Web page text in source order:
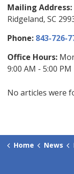
No articles were
Mailing Address:
Ridgeland, SC
Phone: 843-726-
Office Hours:
9:00 AM - 5:00 PM
Home News